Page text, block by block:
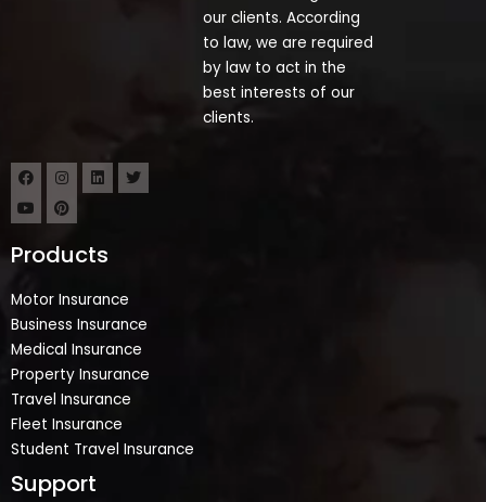
our clients. According
to law, we are required
by law to act in the
best interests of our
clients.
Products
Motor Insurance
Business Insurance
Medical Insurance
Property Insurance
Travel Insurance
Fleet Insurance
Student Travel Insurance
Support